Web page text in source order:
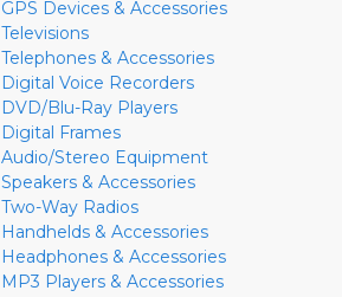
GPS Devices & Accessories
Televisions
Telephones & Accessories
Digital Voice Recorders
DVD/Blu-Ray Players
Digital Frames
Audio/Stereo Equipment
Speakers & Accessories
Two-Way Radios
Handhelds & Accessories
Headphones & Accessories
MP3 Players & Accessories